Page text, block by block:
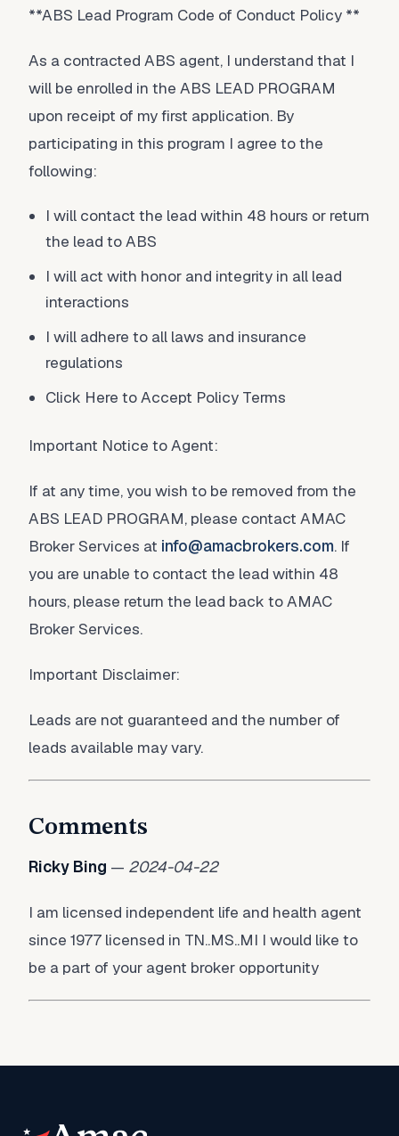
**ABS Lead Program Code of Conduct Policy **
As a contracted ABS agent, I understand that I
will be enrolled in the ABS LEAD PROGRAM
upon receipt of my first application. By
participating in this program I agree to the
following:
I will contact the lead within 48 hours or return
the lead to ABS
I will act with honor and integrity in all lead
interactions
I will adhere to all laws and insurance
regulations
Click Here to Accept Policy Terms
Important Notice to Agent:
If at any time, you wish to be removed from the
ABS LEAD PROGRAM, please contact AMAC
Broker Services at info@amacbrokers.com. If
you are unable to contact the lead within 48
hours, please return the lead back to AMAC
Broker Services.
Important Disclaimer:
Leads are not guaranteed and the number of
leads available may vary.
Comments
Ricky Bing — 2024-04-22
I am licensed independent life and health agent
since 1977 licensed in TN..MS..MI I would like to
be a part of your agent broker opportunity